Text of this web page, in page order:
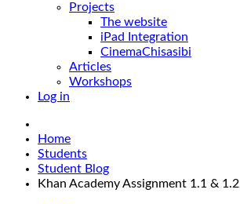
Projects
The website
iPad Integration
CinemaChisasibi
Articles
Workshops
Log in
Home
Students
Student Blog
Khan Academy Assignment 1.1 & 1.2